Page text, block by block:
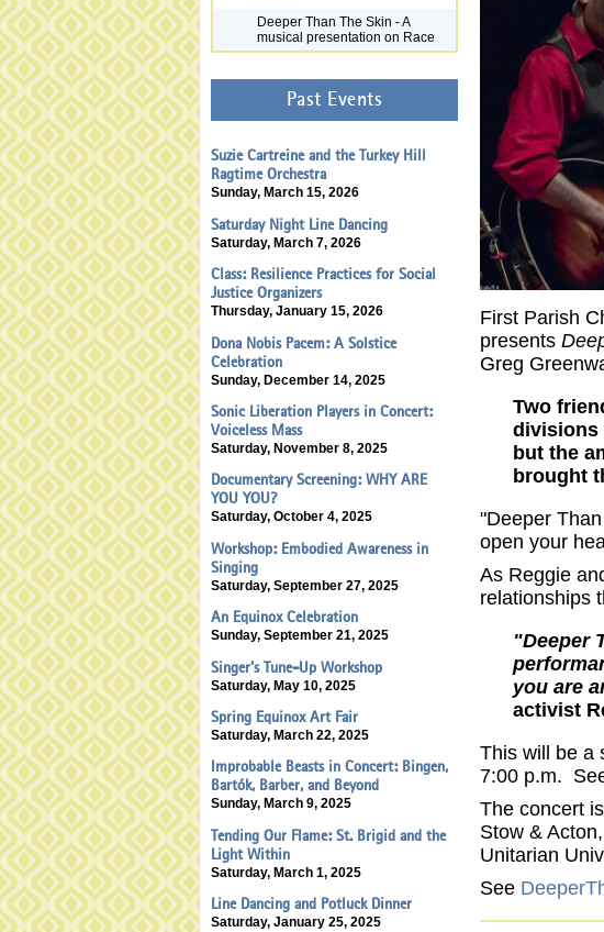
First Parish
presents
Greg
Two
divisions
but the
brought
"Deeper
open your
As Reggie
relationships
"Deeper
you are
activist
This will be a
7:00 p.m.
The concert
Stow &
Unitarian
See
Deeper Than The Skin - A
musical presentation on Race
Past Events
Suzie Cartreine and the Turkey Hill
Ragtime Orchestra
Sunday, March 15, 2026
Saturday Night Line Dancing
Saturday, March 7, 2026
Class: Resilience Practices for Social
Justice Organizers
Thursday, January 15, 2026
Dona Nobis Pacem: A Solstice
Celebration
Sunday, December 14, 2025
Sonic Liberation Players in Concert:
Voiceless Mass
Saturday, November 8, 2025
Documentary Screening: WHY ARE
YOU YOU?
Saturday, October 4, 2025
Workshop: Embodied Awareness in
Singing
Saturday, September 27, 2025
An Equinox Celebration
Sunday, September 21, 2025
Singer’s Tune-Up Workshop
Saturday, May 10, 2025
Spring Equinox Art Fair
Saturday, March 22, 2025
Improbable Beasts in Concert: Bingen,
Bartók, Barber, and Beyond
Sunday, March 9, 2025
Tending Our Flame: St. Brigid and the
Light Within
Saturday, March 1, 2025
Line Dancing and Potluck Dinner
Saturday, January 25, 2025